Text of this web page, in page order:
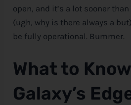
open, and it’s a lot sooner
(ugh, why is there always a
be fully operational. Bummer.
What to
Galaxy’s